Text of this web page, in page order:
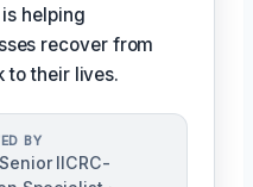
helping
recover from
to their lives.
BY
IICRC-